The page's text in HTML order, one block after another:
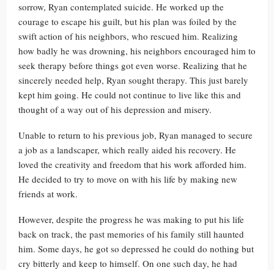
sorrow, Ryan contemplated suicide. He worked up the
courage to escape his guilt, but his plan was foiled by the
swift action of his neighbors, who rescued him. Realizing
how badly he was drowning, his neighbors encouraged him to
seek therapy before things got even worse. Realizing that he
sincerely needed help, Ryan sought therapy. This just barely
kept him going. He could not continue to live like this and
thought of a way out of his depression and misery.
Unable to return to his previous job, Ryan managed to secure
a job as a landscaper, which really aided his recovery. He
loved the creativity and freedom that his work afforded him.
He decided to try to move on with his life by making new
friends at work.
However, despite the progress he was making to put his life
back on track, the past memories of his family still haunted
him. Some days, he got so depressed he could do nothing but
cry bitterly and keep to himself. On one such day, he had